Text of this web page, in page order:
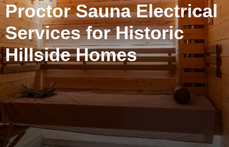
Proctor Sauna Electrical
Services for Historic
Hillside Homes